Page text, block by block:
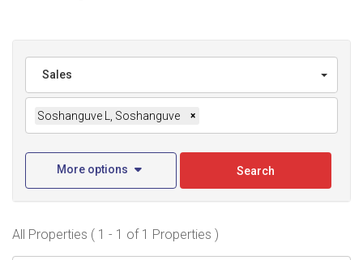
Sales
Soshanguve L, Soshanguve ×
More options Search
All Properties ( 1 - 1 of 1 Properties )